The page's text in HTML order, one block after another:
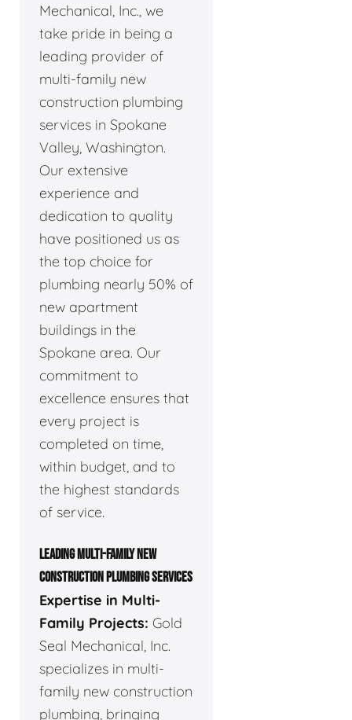
Mechanical, Inc., we
take pride in being a
leading provider of
multi-family new
construction plumbing
services in Spokane
Valley, Washington.
Our extensive
experience and
dedication to quality
have positioned us as
the top choice for
plumbing nearly 50% of
new apartment
buildings in the
Spokane area. Our
commitment to
excellence ensures that
every project is
completed on time,
within budget, and to
the highest standards
of service.
LEADING MULTI-FAMILY NEW
CONSTRUCTION PLUMBING SERVICES
Expertise in Multi-
Family Projects: Gold
Seal Mechanical, Inc.
specializes in multi-
family new construction
plumbing, bringing